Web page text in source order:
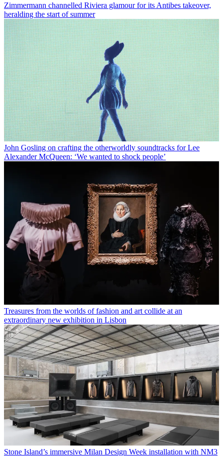
Zimmermann channelled Riviera glamour for its Antibes takeover,
heralding the start of summer
John Gosling on crafting the otherworldly soundtracks for Lee
Alexander McQueen: ‘We wanted to shock people’
Treasures from the worlds of fashion and art collide at an
extraordinary new exhibition in Lisbon
Stone Island’s immersive Milan Design Week installation with NM3